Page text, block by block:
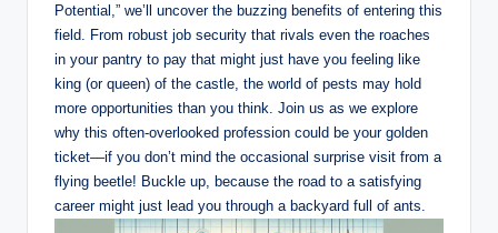
Potential,” we’ll uncover the buzzing ‍benefits⁢ of entering⁤ this
field. From ‌robust job security that rivals even ⁣the roaches‍
in ⁣your pantry to pay that might just have ​you feeling like
‍king ⁤(or queen) of the castle, the world of pests may hold
more ​opportunities than you think.‍ Join‌ us as we explore⁢
why this often-overlooked profession ⁤could be your golden
⁢ticket—if⁤ you⁤ don’t mind the occasional surprise visit⁣ from ⁤a
flying​ beetle! Buckle up,⁢ because the road to a‌ satisfying
career might just lead you through a ⁢backyard full of ants.